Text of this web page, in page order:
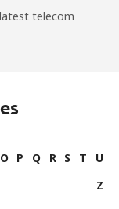
telecom
O P Q R S T
U
Z